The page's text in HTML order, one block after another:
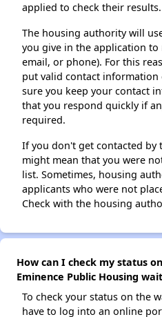
applied to check their results.
The housing authority will
you give in the application to
email, or phone). For this
put valid contact
sure you keep your contact
that you respond quickly if
required.
If you don't get contacted
might mean that you were
list. Sometimes, housing
applicants who were not
Check with the housing
How can I check my status
Eminence Public Housing
To check your status on the
have to log into an online